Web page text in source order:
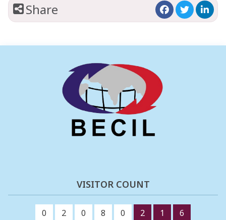
Share
VISITOR COUNT
0 2 0 8 0 2 1 6